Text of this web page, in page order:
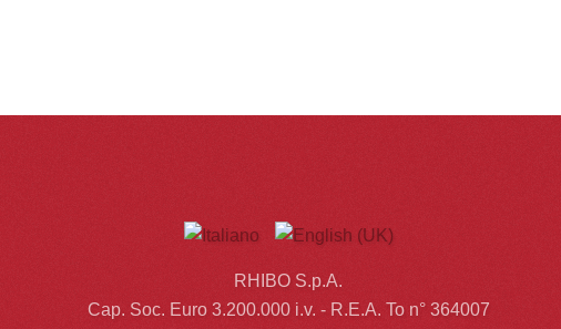
RHIBO S.p.A.
Cap. Soc. Euro 3.200.000 i.v. - R.E.A. To n° 364007